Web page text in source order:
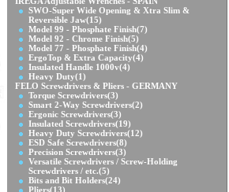
SWO-Super Wide Opening & Xtra Slim &
Reversible Jaw(15)
Model 99 - Phosphate Finish(7)
Model 92 - Chrome Finish(5)
Model 77 - Phosphate Finish(4)
ErgoTop & Extra Capacity(4)
Insulated Handle 1000v(4)
Heavy Duty(1)
FELO Screwdrivers & Pliers - GERMANY
Torque Screwdrivers(3)
Smart 2-Way Screwdrivers(2)
Ergonic Screwdrivers(3)
Insulated Screwdrivers(19)
Heavy Duty Screwdrivers(12)
ESD Safe Screwdrivers(8)
Precision Screwdrivers(3)
Versatile Screwdrivers / Screw-Holding
Screwdrivers / etc.(5)
Bits and Bit Holders(24)
Pliers(13)